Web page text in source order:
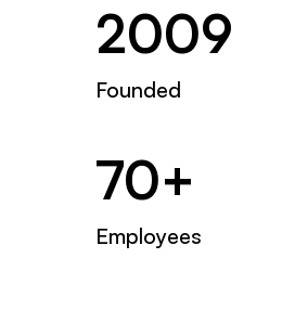
2009
Founded
70+
Employees